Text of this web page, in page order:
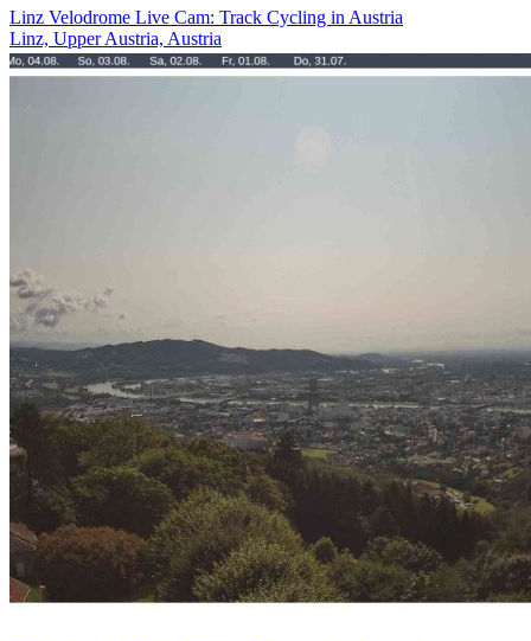
Linz Velodrome Live Cam: Track Cycling in Austria
Linz, Upper Austria, Austria